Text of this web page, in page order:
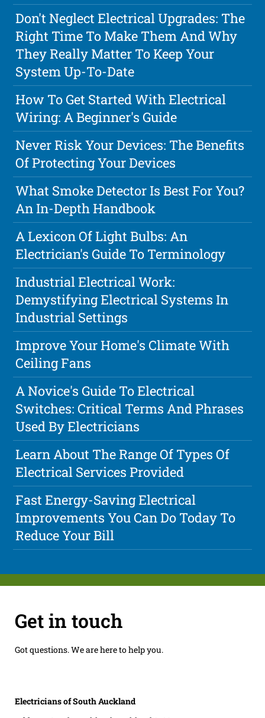
Don't Neglect Electrical Upgrades: The
Right Time To Make Them And Why
They Really Matter To Keep Your
System Up-To-Date
How To Get Started With Electrical
Wiring: A Beginner's Guide
Never Risk Your Devices: The Benefits
Of Protecting Your Devices
What Smoke Detector Is Best For You?
An In-Depth Handbook
A Lexicon Of Light Bulbs: An
Electrician's Guide To Terminology
Industrial Electrical Work:
Demystifying Electrical Systems In
Industrial Settings
Improve Your Home's Climate With
Ceiling Fans
A Novice's Guide To Electrical
Switches: Critical Terms And Phrases
Used By Electricians
Learn About The Range Of Types Of
Electrical Services Provided
Fast Energy-Saving Electrical
Improvements You Can Do Today To
Reduce Your Bill
Get in touch
Got questions. We are here to help you.
Electricians of South Auckland